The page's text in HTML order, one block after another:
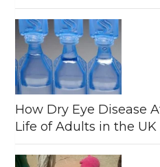
How Dry Eye Disease
Life of Adults in the UK